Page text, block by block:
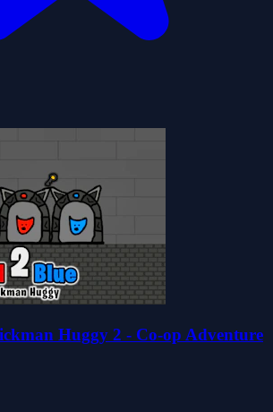
Huggy 2 - Co-op Adventure